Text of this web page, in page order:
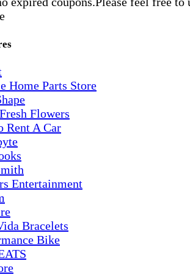
Home Parts Store
Flowers
Rent A Car
Entertainment
Bracelets
Bike